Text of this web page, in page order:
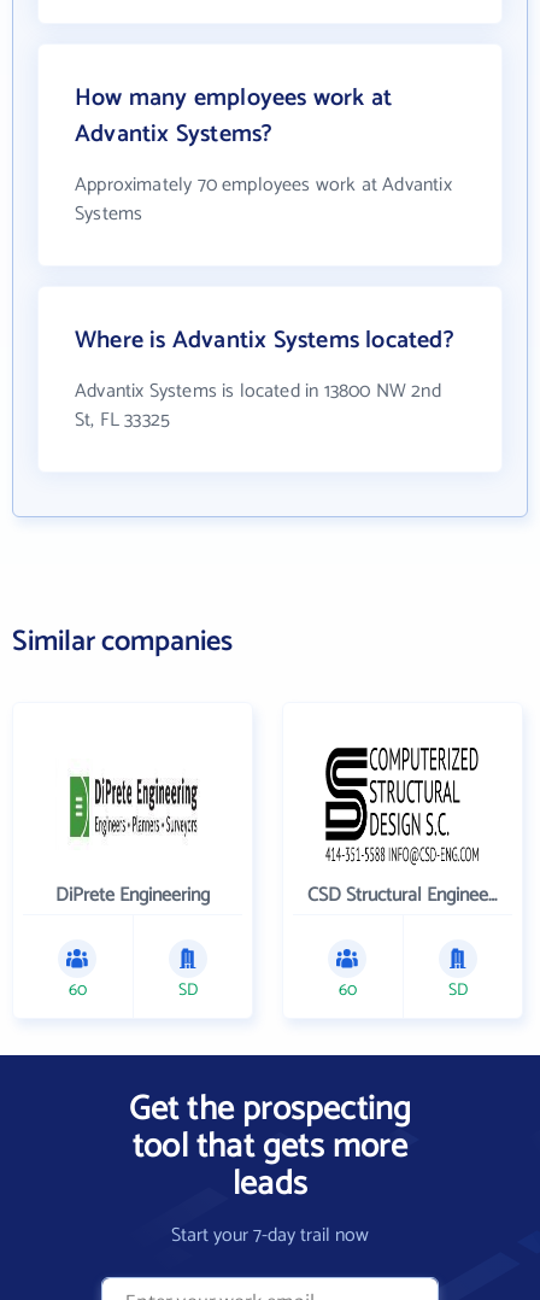
How many employees work at
Advantix Systems?
Approximately 70 employees work at Advantix
Systems
Where is Advantix Systems located?
Advantix Systems is located in 13800 NW 2nd
St, FL 33325
Similar companies
DiPrete Engineering
60 SD
CSD Structural Engineers
60 SD
Get the prospecting
tool that gets more
leads
Start your 7-day trail now